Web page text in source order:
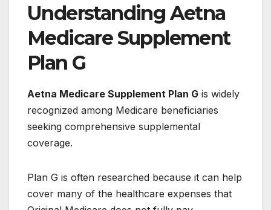
Understanding Aetna
Medicare Supplement
Plan G
Aetna Medicare Supplement Plan G is widely
recognized among Medicare beneficiaries
seeking comprehensive supplemental
coverage.
Plan G is often researched because it can help
cover many of the healthcare expenses that